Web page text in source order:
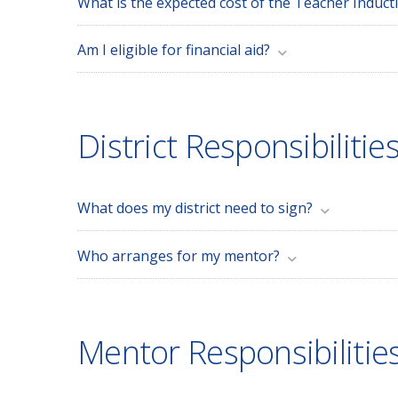
Am I eligible for financial aid?
District Responsibilities
What does my district need to sign?
Who arranges for my mentor?
Mentor